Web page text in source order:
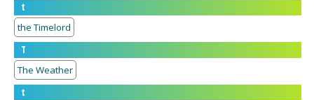
t
the Timelord
T
The Weather
t